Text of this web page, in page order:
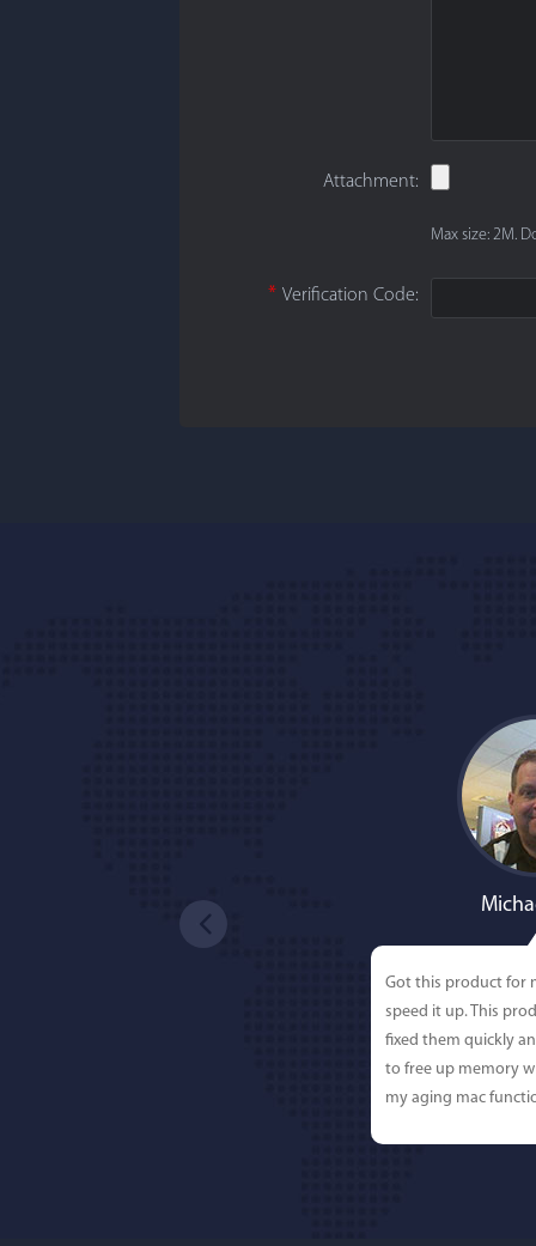
Attachment:
Max size: 2M.
* Verification Code:
Got this product for
speed it up. This
fixed them quickly
to free up memory
my aging mac